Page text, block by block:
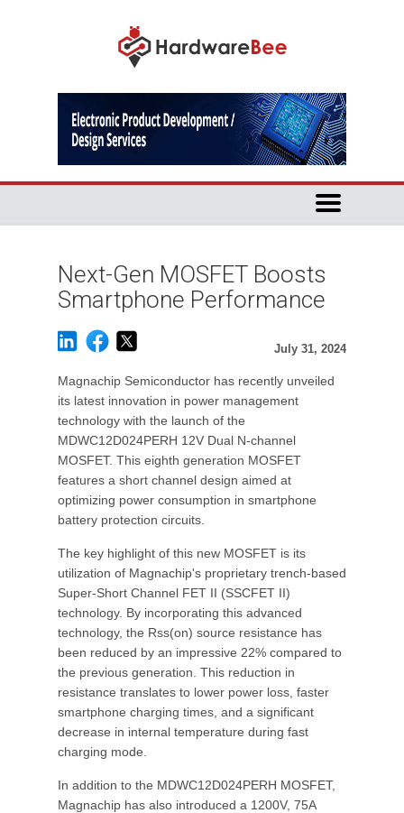
Next-Gen MOSFET Boosts
Smartphone Performance
July 31, 2024
Magnachip Semiconductor has recently unveiled
its latest innovation in power management
technology with the launch of the
MDWC12D024PERH 12V Dual N-channel
MOSFET. This eighth generation MOSFET
features a short channel design aimed at
optimizing power consumption in smartphone
battery protection circuits.
The key highlight of this new MOSFET is its
utilization of Magnachip's proprietary trench-based
Super-Short Channel FET II (SSCFET II)
technology. By incorporating this advanced
technology, the Rss(on) source resistance has
been reduced by an impressive 22% compared to
the previous generation. This reduction in
resistance translates to lower power loss, faster
smartphone charging times, and a significant
decrease in internal temperature during fast
charging mode.
In addition to the MDWC12D024PERH MOSFET,
Magnachip has also introduced a 1200V, 75A